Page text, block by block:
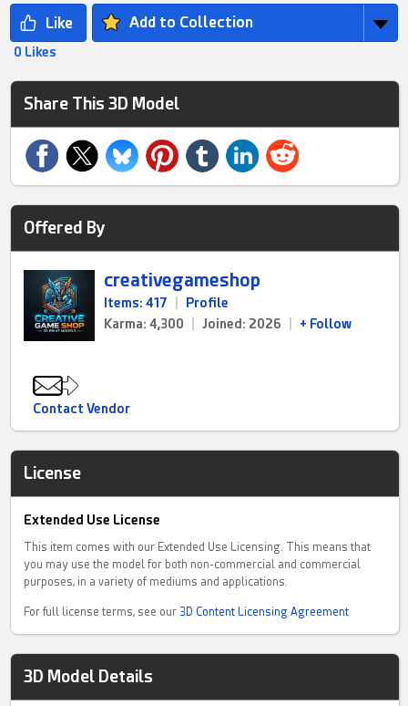
Add to Collection
0 Likes
Share This 3D Model
Offered By
creativegameshop
Items: 417
Profile
Karma: 4,300
Joined: 2026 + Follow
Contact Vendor
License
Extended Use License
This item comes with our Extended Use Licensing. This means that
you may use the model for both non-commercial and commercial
purposes, in a variety of mediums and applications.
For full license terms, see our 3D Content Licensing Agreement
3D Model Details